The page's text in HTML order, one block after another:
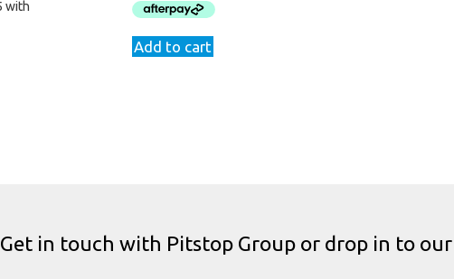
Add to cart
Get in touch with Pitstop Group or drop in to